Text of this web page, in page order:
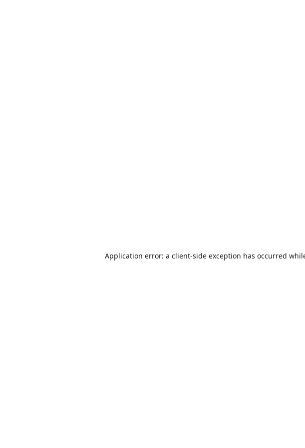
Application error: a client-side exception has occurred